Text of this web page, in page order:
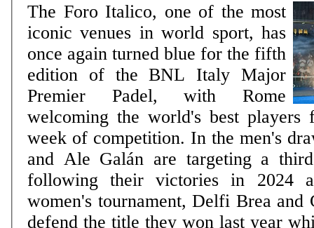
The Foro Italico, one of the most
iconic venues in world sport, has
once again turned blue for the fifth
edition of the BNL Italy Major
Premier Padel, with Rome
welcoming the world's best players
week of competition. In the men's
and Ale Galán are targeting a
following their victories in 2024
women's tournament, Delfi Brea
defend the title they won last year